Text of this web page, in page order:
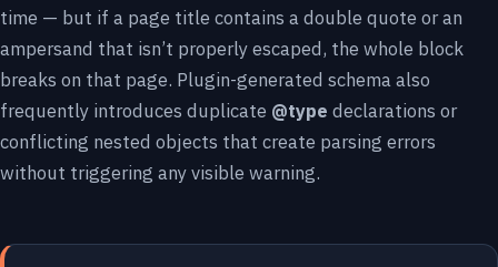
time — but if a page title contains a double quote or an
ampersand that isn’t properly escaped, the whole block
breaks on that page. Plugin-generated schema also
frequently introduces duplicate @type declarations or
conflicting nested objects that create parsing errors
without triggering any visible warning.